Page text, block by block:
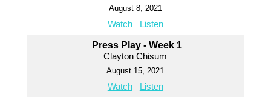
August 8, 2021
Watch Listen
Press Play - Week 1
Clayton Chisum
August 15, 2021
Watch Listen